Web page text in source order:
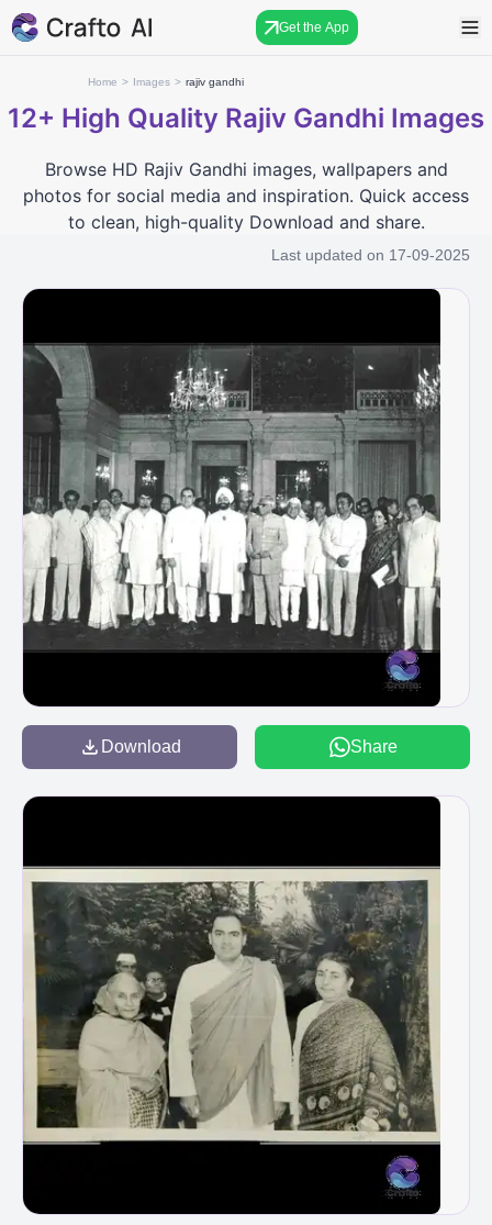
Get the App
Home > Images > rajiv gandhi
12+ High Quality Rajiv Gandhi Images
Browse HD Rajiv Gandhi images, wallpapers and
photos for social media and inspiration. Quick access
to clean, high-quality Download and share.
Last updated on 17-09-2025
Download Share